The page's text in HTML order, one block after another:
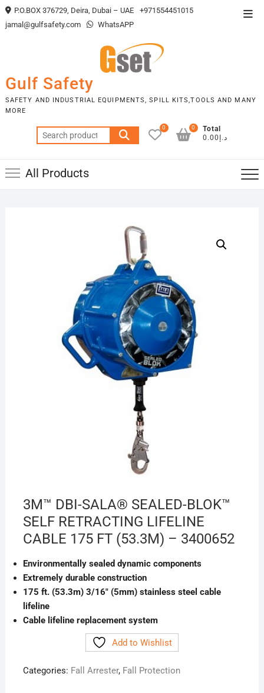
Skip
to
P.O.BOX 376729, Deira, Dubai – UAE
+971554451015
jamal@gulfsafety.com
WhatsAPP
Gulf Safety
SAFETY AND INDUSTRIAL EQUIPMENTS, SPILL KITS,TOOLS AND MANY
MORE
Search
for:
0
Total
د.إ0.00
0
All Products
3M™ DBI-SALA® SEALED-BLOK™
SELF RETRACTING LIFELINE
CABLE 175 FT (53.3M) – 3400652
Environmentally sealed dynamic components
Extremely durable construction
175 ft. (53.3m) 3/16″ (5mm) stainless steel cable
lifeline
Cable lifeline replacement system
Add to Wishlist
Categories: Fall Arrester, Fall Protection